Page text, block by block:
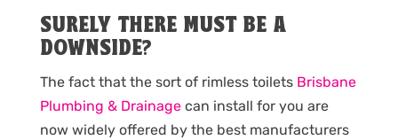
SURELY THERE MUST BE A
DOWNSIDE?
The fact that the sort of rimless toilets Brisbane
Plumbing & Drainagecan install for you are
now widely offered by the best manufacturers